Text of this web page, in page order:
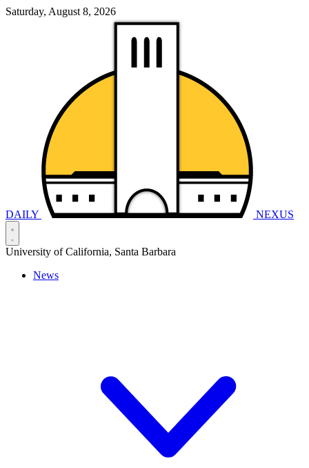
Saturday, August 8, 2026
DAILY NEXUS
University of California, Santa Barbara
News